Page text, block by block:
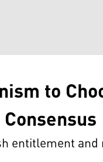
to
entitlement